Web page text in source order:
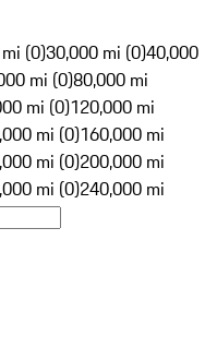
(0)30,000 mi (0)40,000
mi (0)80,000 mi
mi (0)120,000 mi
mi (0)160,000 mi
mi (0)200,000 mi
mi (0)240,000 mi